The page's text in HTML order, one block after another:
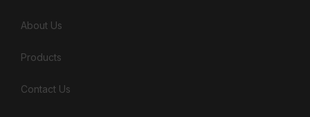
About Us
Products
Contact Us